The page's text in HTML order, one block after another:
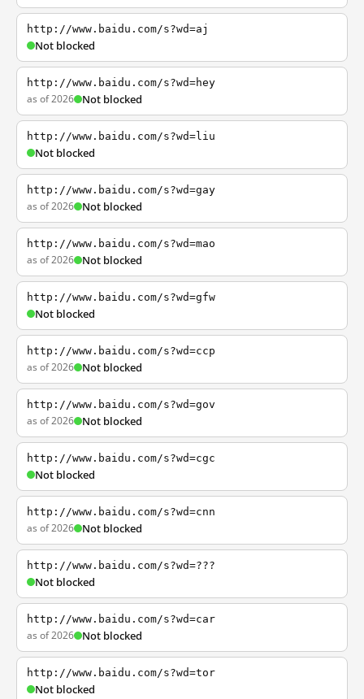
http://www.baidu.com/s?wd=aj
Not blocked
http://www.baidu.com/s?wd=hey
as of 2026 Not blocked
http://www.baidu.com/s?wd=liu
Not blocked
http://www.baidu.com/s?wd=gay
as of 2026 Not blocked
http://www.baidu.com/s?wd=mao
as of 2026 Not blocked
http://www.baidu.com/s?wd=gfw
Not blocked
http://www.baidu.com/s?wd=ccp
as of 2026 Not blocked
http://www.baidu.com/s?wd=gov
as of 2026 Not blocked
http://www.baidu.com/s?wd=cgc
Not blocked
http://www.baidu.com/s?wd=cnn
as of 2026 Not blocked
http://www.baidu.com/s?wd=???
Not blocked
http://www.baidu.com/s?wd=car
as of 2026 Not blocked
http://www.baidu.com/s?wd=tor
Not blocked